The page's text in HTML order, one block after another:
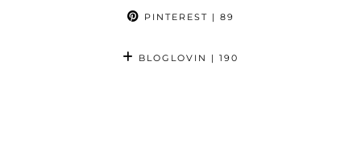
PINTEREST | 89
BLOGLOVIN | 190